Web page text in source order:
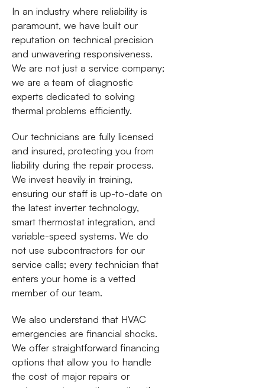
In an industry where reliability is
paramount, we have built our
reputation on technical precision
and unwavering responsiveness.
We are not just a service company;
we are a team of diagnostic
experts dedicated to solving
thermal problems efficiently.
Our technicians are fully licensed
and insured, protecting you from
liability during the repair process.
We invest heavily in training,
ensuring our staff is up-to-date on
the latest inverter technology,
smart thermostat integration, and
variable-speed systems. We do
not use subcontractors for our
service calls; every technician that
enters your home is a vetted
member of our team.
We also understand that HVAC
emergencies are financial shocks.
We offer straightforward financing
options that allow you to handle
the cost of major repairs or